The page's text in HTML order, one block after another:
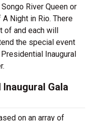
River Queen or
Night in Rio. There
of and each will
the special event
Inaugural
Gala
on an array of